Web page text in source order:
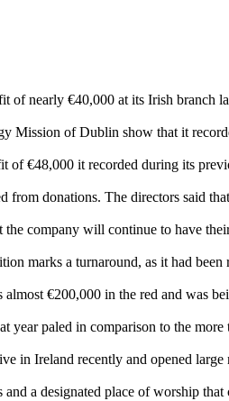
of nearly €40,000 at its Irish branch
Mission of Dublin show that it
€48,000 it recorded during its
from donations. The directors said
company will continue to have
marks a turnaround, as it had
€200,000 in the red and was
year paled in comparison to the
in Ireland recently and opened
a designated place of worship